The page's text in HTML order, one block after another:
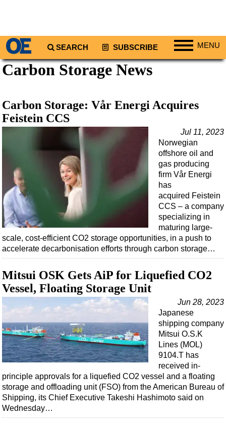
SEARCH SUBSCRIBE MENU
Regions
South America
Europe
Middle East
Asia
Australia/NZ
Energy
Natural Gas
Shale
LNG
Renewables
Regulations
Geoscience
Engineering
Inspection & Repair & Maintenance
Technology
Hardware
Software
Safety & Security
Vessels
Carbon Storage News
Carbon Storage: Vår Energi Acquires
Feistein CCS
Jul 11, 2023
Norwegian
offshore oil and
gas producing
firm Vår Energi
has
acquired Feistein
CCS – a company
specializing in
maturing large-
scale, cost-efficient CO2 storage opportunities, in a push to
accelerate decarbonisation efforts through carbon storage…
Mitsui OSK Gets AiP for Liquefied CO2
Vessel, Floating Storage Unit
Jun 28, 2023
Japanese
shipping company
Mitsui O.S.K
Lines (MOL)
9104.T has
received in-
principle approvals for a liquefied CO2 vessel and a floating
storage and offloading unit (FSO) from the American Bureau of
Shipping, its Chief Executive Takeshi Hashimoto said on
Wednesday…